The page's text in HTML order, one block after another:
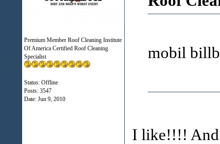
Premium Member Roof Cleaning Institute
Of America Certified Roof Cleaning
Specialist
Status: Offline
Posts: 3547
Date: Jun 9, 2010
mobil
I like!!!! And